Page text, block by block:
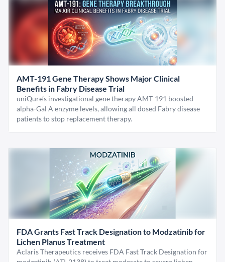
AMT-191 Gene Therapy Shows Major Clinical
Benefits in Fabry Disease Trial
uniQure’s investigational gene therapy AMT-191 boosted
alpha-Gal A enzyme levels, allowing all dosed Fabry disease
patients to stop replacement therapy.
FDA Grants Fast Track Designation to Modzatinib for
Lichen Planus Treatment
Aclaris Therapeutics receives FDA Fast Track Designation for